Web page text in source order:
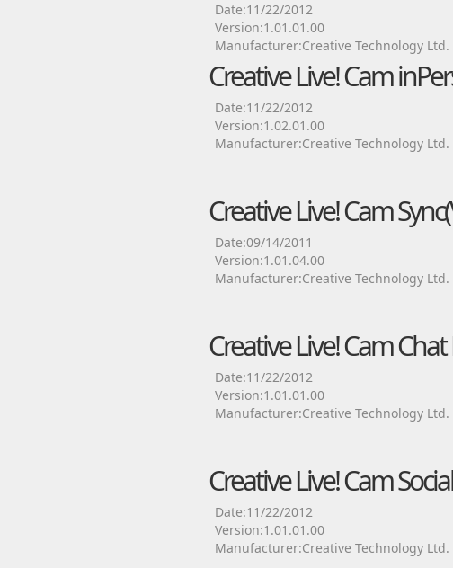
Date:11/22/2012
Version:1.01.01.00
Manufacturer:Creative Technology Ltd.
Creative Live! Cam
Date:11/22/2012
Version:1.02.01.00
Manufacturer:Creative Technology Ltd.
Creative Live! Cam
Date:09/14/2011
Version:1.01.04.00
Manufacturer:Creative Technology Ltd.
Creative Live! Cam
Date:11/22/2012
Version:1.01.01.00
Manufacturer:Creative Technology Ltd.
Creative Live! Cam
Date:11/22/2012
Version:1.01.01.00
Manufacturer:Creative Technology Ltd.